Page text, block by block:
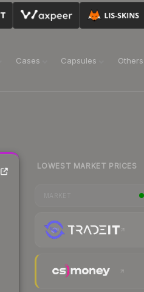
Cases Capsules Others
LOWEST MARKET PRICES